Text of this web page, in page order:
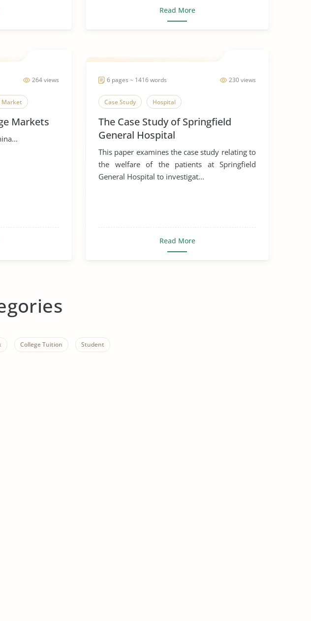
Read More
264 views
Market
Markets
230 views
6 pages ~ 1416 words
Case Study Hospital
The Case Study of Springfield
General Hospital
This paper examines the case study relating to
the welfare of the patients at Springfield
General Hospital to investigat...
Read More
College Tuition Student